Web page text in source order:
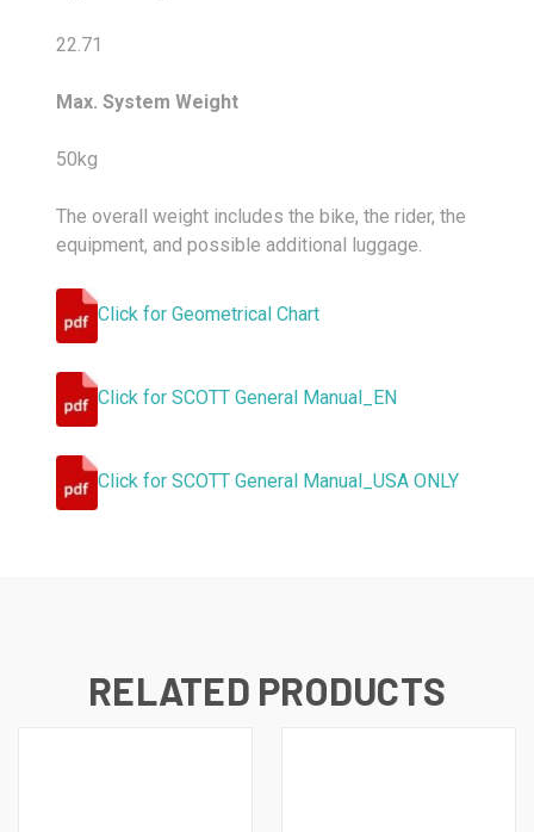
22.71
Max. System Weight
50kg
The overall weight includes the bike, the rider, the
equipment, and possible additional luggage.
Click for Geometrical Chart
Click for SCOTT General Manual_EN
Click for SCOTT General Manual_USA ONLY
RELATED PRODUCTS